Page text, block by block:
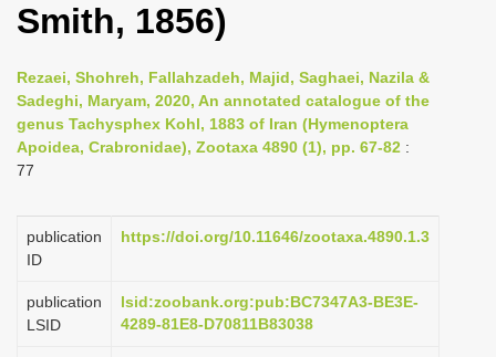
n
a
a
o
Smith, 1856)
Rezaei, Shohreh, Fallahzadeh, Majid, Saghaei, Nazila &
Sadeghi, Maryam, 2020, An annotated catalogue of the
genus Tachysphex Kohl, 1883 of Iran (Hymenoptera
Apoidea, Crabronidae), Zootaxa 4890 (1), pp. 67-82 :
77
publication
ID
https://doi.org/10.11646/zootaxa.4890.1.3
publication
LSID
lsid:zoobank.org:pub:BC7347A3-BE3E-
4289-81E8-D70811B83038